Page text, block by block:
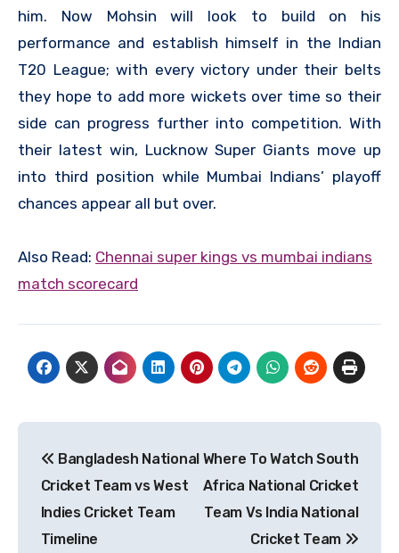
him. Now Mohsin will look to build on his
performance and establish himself in the Indian
T20 League; with every victory under their belts
they hope to add more wickets over time so their
side can progress further into competition. With
their latest win, Lucknow Super Giants move up
into third position while Mumbai Indians’ playoff
chances appear all but over.
Also Read: Chennai super kings vs mumbai indians
match scorecard
navigation
Bangladesh National
Cricket Team vs West
Indies Cricket Team
Timeline
Where To Watch South
Africa National Cricket
Team Vs India National
Cricket Team